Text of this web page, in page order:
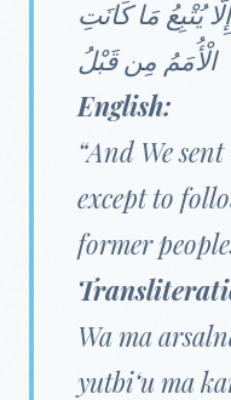
يُتْبِعُ مَا كَانَتِ
الْأُمَمُ مِن قَبْلُ
English:
“And We
except to
former
Wa ma
yutbi‘u ma